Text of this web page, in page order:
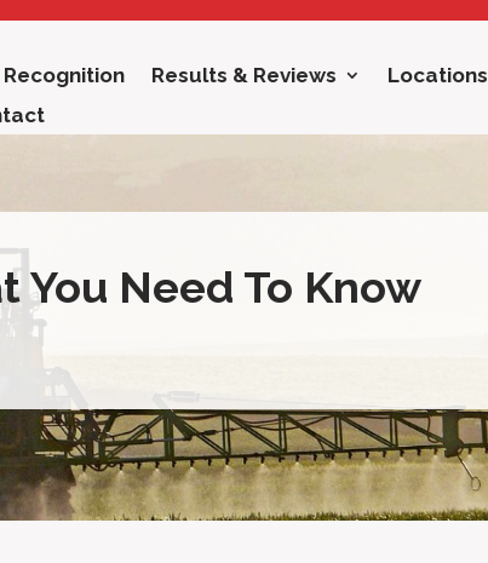
Results & Reviews
Locations
You Need To Know